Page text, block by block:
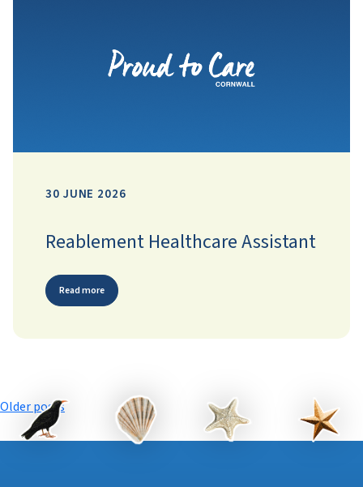
30 JUNE 2026
Reablement Healthcare Assistant
Read more
Posts
navigation
Older posts